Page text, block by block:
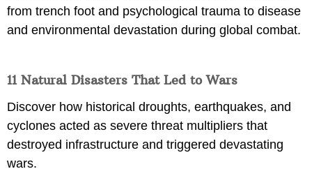
from trench foot and psychological trauma to disease
and environmental devastation during global combat.
11 Natural Disasters That Led to Wars
Discover how historical droughts, earthquakes, and
cyclones acted as severe threat multipliers that
destroyed infrastructure and triggered devastating
wars.